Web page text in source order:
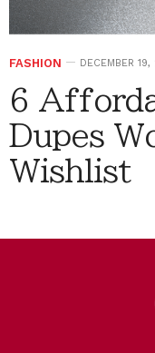
FASHION DECEMBER
6
Dupes
Wishlist